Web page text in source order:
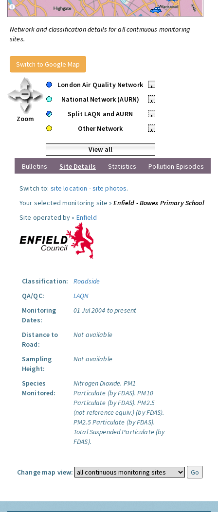
Network and classification details for all continuous monitoring
sites.
Switch to Google Map
Zoom
London Air Quality Network
•
National Network (AURN)
•
Split LAQN and AURN
•
Other Network
•
View all
Bulletins
Site Details Statistics Pollution Episodes
Switch to: site location -site photos.
Your selected monitoring site »Enfield - Bowes Primary School
Site operated by » Enfield
Classification:
Roadside
QA/QC:
LAQN
Monitoring
Dates:
01 Jul 2004 to present
Distance to
Road:
Not available
Sampling
Height:
Not available
Species
Monitored:
Nitrogen Dioxide. PM1
Particulate (by FDAS). PM10
Particulate (by FDAS). PM2.5
(not reference equiv.) (by FDAS).
PM2.5 Particulate (by FDAS).
Total Suspended Particulate (by
FDAS).
Change map view: